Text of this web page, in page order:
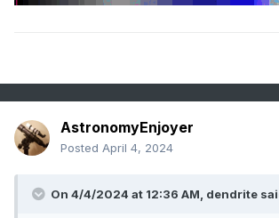
AstronomyEnjoyer
Posted April 4, 2024
On 4/4/2024 at 12:36 AM, dendrite